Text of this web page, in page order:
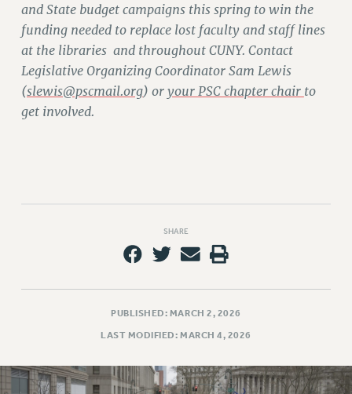
DOWNLOAD BACKPAY ESTIMATOR
RESEARCH FOUNDATION RIGHTS
RIGHTS UNDER CONTRACT – RF
RIGHTS UNDER LAW
HEALTH AND SAFETY
Benefits
DOCTORAL EMPLOYEES HEALTH BENEFITS
RETIREE HEALTH BENEFITS
RESOURCES FOR LAID-OFF ADJUNCTS
BROCHURES ON PART-TIMER RIGHTS
and State budget campaigns this spring to win the
funding needed to replace lost faculty and staff lines
at the libraries and throughout CUNY. Contact
Legislative Organizing Coordinator Sam Lewis
(slewis@pscmail.org) oryour PSC chapter chair to
get involved.
SHARE
PUBLISHED: MARCH 2, 2026
LAST MODIFIED: MARCH 4, 2026